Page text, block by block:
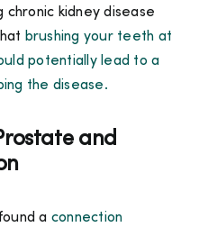
chronic kidney disease
brushing your teeth at
potentially lead to a
the disease.
and
a connection